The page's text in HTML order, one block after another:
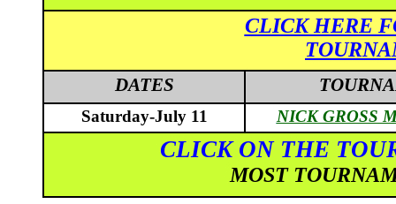
CLICK HERE
DATES
Saturday-July 11 NICK GROSS
CLICK ON THE
MOST